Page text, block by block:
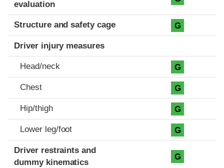
evaluation
Structure and safety cage G
Driver injury measures
Head/neck G
Chest G
Hip/thigh G
Lower leg/foot G
Driver restraints and
dummy kinematics
G